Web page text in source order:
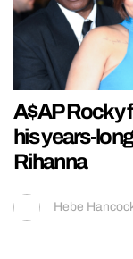
A$AP Rocky
his years-
Rihanna
Hebe